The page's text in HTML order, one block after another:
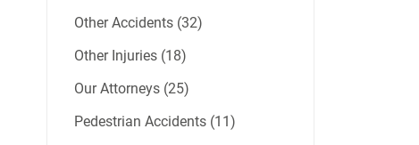
Other Accidents (32)
Other Injuries (18)
Our Attorneys (25)
Pedestrian Accidents (11)